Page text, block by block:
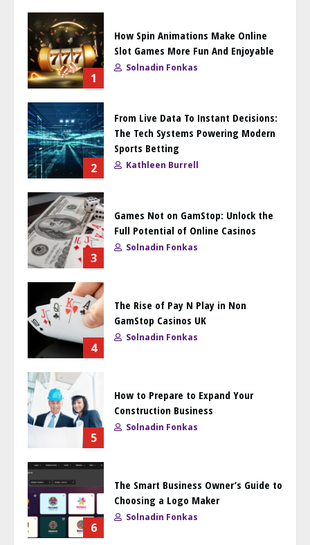
1
How Spin Animations Make Online
Slot Games More Fun And Enjoyable
Solnadin Fonkas
2
From Live Data To Instant Decisions:
The Tech Systems Powering Modern
Sports Betting
Kathleen Burrell
3
Games Not on GamStop: Unlock the
Full Potential of Online Casinos
Solnadin Fonkas
4
The Rise of Pay N Play in Non
GamStop Casinos UK
Solnadin Fonkas
5
How to Prepare to Expand Your
Construction Business
Solnadin Fonkas
6
The Smart Business Owner’s Guide to
Choosing a Logo Maker
Solnadin Fonkas